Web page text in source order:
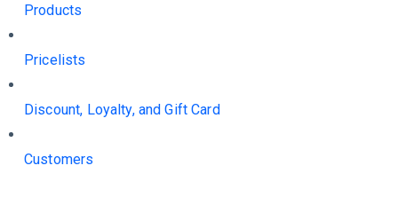
Products
Pricelists
Discount, Loyalty, and Gift Card
Customers